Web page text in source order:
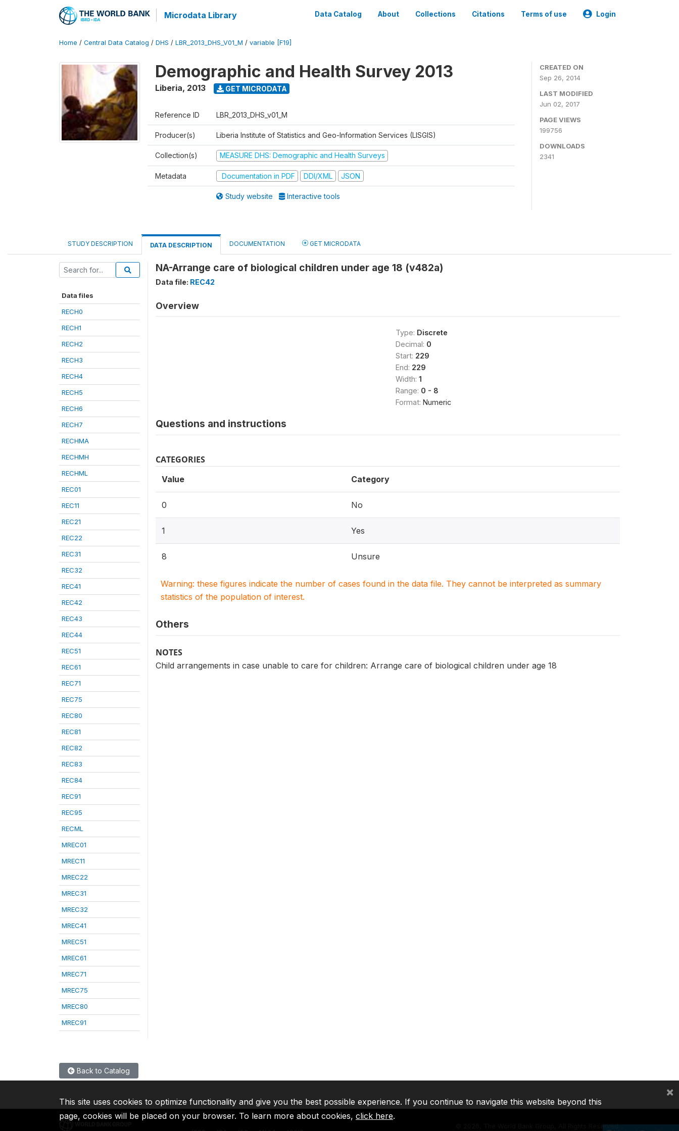
Microdata Library Data Catalog About Collections Citations Terms of use Login
Home / Central Data Catalog / DHS / LBR_2013_DHS_V01_M / variable [F19]
Demographic and Health Survey 2013
Liberia, 2013 GET MICRODATA
Reference ID LBR_2013_DHS_v01_M
Producer(s) Liberia Institute of Statistics and Geo-Information Services (LISGIS)
Collection(s) MEASURE DHS: Demographic and Health Surveys
Metadata Documentation in PDF DDI/XML JSON
Study website Interactive tools
CREATED ON
Sep 26, 2014
LAST MODIFIED
Jun 02, 2017
PAGE VIEWS
199756
DOWNLOADS
2341
STUDY DESCRIPTION DATA DESCRIPTION DOCUMENTATION GET MICRODATA
Data files
RECH0
RECH1
RECH2
RECH3
RECH4
RECH5
RECH6
RECH7
RECHMA
RECHMH
RECHML
REC01
REC11
REC21
REC22
REC31
REC32
REC41
REC42
REC43
REC44
REC51
REC61
REC71
REC75
REC80
REC81
REC82
REC83
REC84
REC91
REC95
RECML
MREC01
MREC11
MREC22
MREC31
MREC32
MREC41
MREC51
MREC61
MREC71
MREC75
MREC80
MREC91
NA-Arrange care of biological children under age 18 (v482a)
Data file: REC42
Overview
Type: Discrete
Decimal: 0
Start: 229
End: 229
Width: 1
Range: 0 - 8
Format: Numeric
Questions and instructions
CATEGORIES
Value Category
0 No
1 Yes
8 Unsure
Warning: these figures indicate the number of cases found in the data file. They cannot be interpreted as summary
statistics of the population of interest.
Others
NOTES
Child arrangements in case unable to care for children: Arrange care of biological children under age 18
Back to Catalog
2026, The World Bank Group, All Rights Reserved.
This site uses cookies to optimize functionality and give you the best possible experience. If you continue to navigate this website beyond this
page, cookies will be placed on your browser. To learn more about cookies, click here.
×